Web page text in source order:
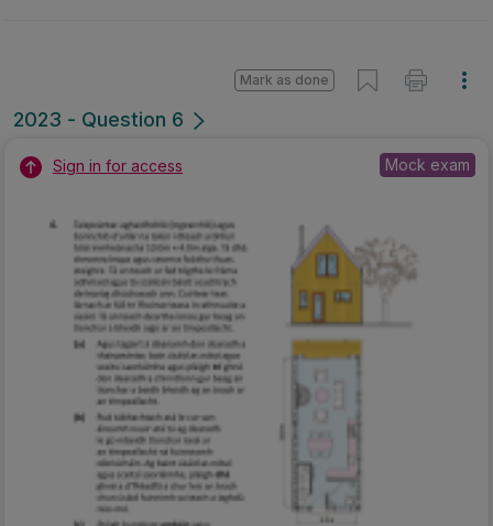
2023 - Question 6
Mark as done
Sign in for access Mock exam